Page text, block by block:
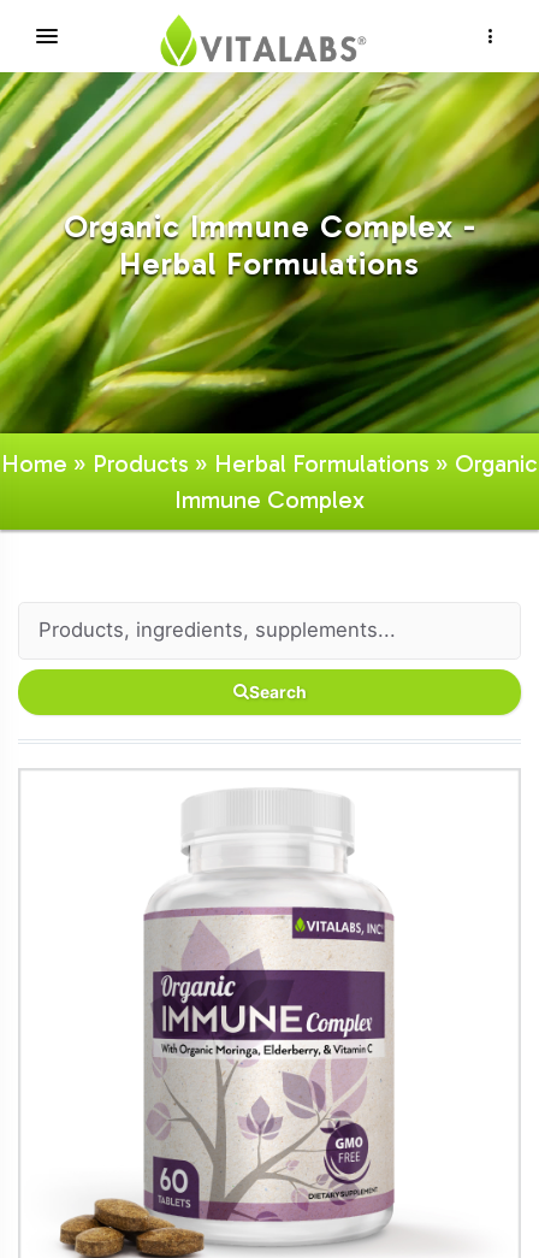
Organic Immune Complex -
Herbal Formulations
Home » Products » Herbal Formulations » Organic
Immune Complex
Search